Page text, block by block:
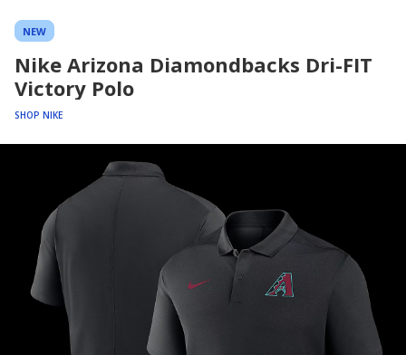
NEW
Nike Arizona Diamondbacks Dri-FIT
Victory Polo
SHOP NIKE